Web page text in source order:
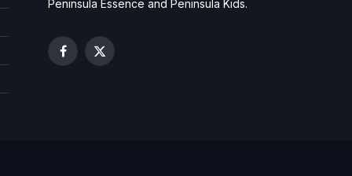
Peninsula Essence and Peninsula Kids.
Facebook
X